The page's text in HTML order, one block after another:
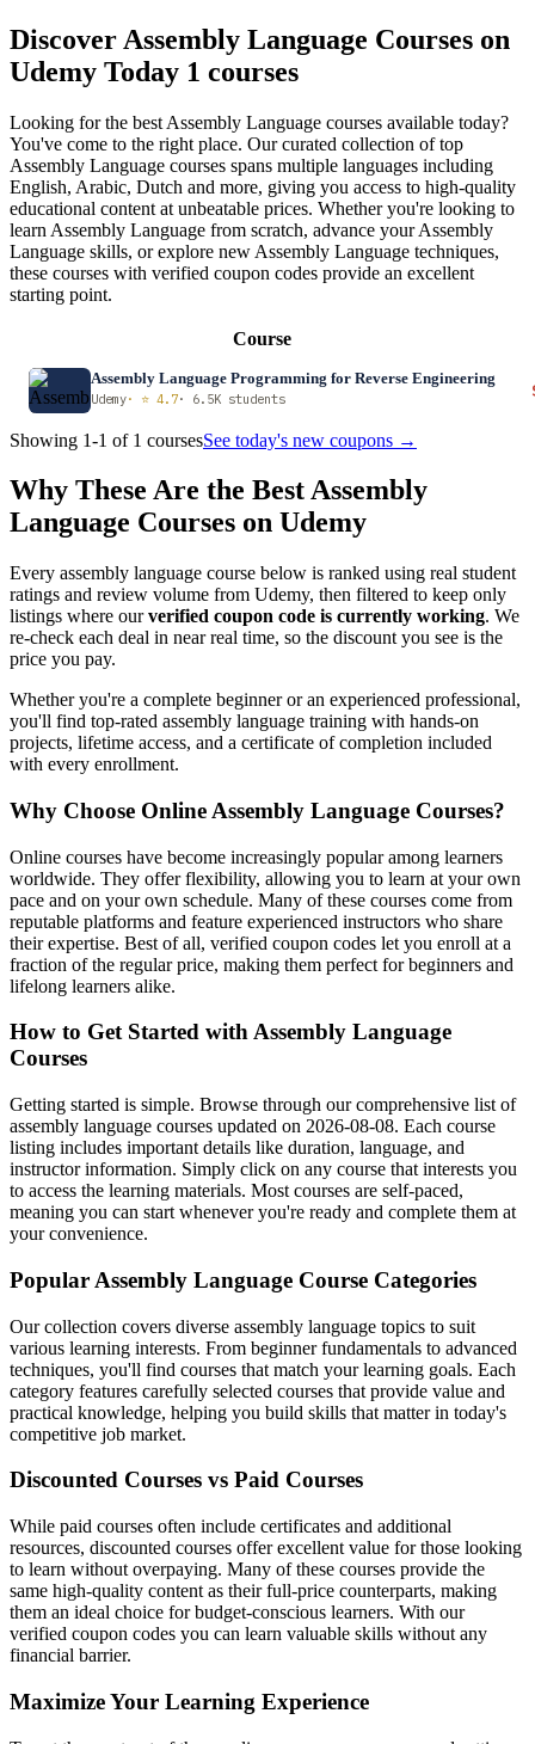
Discover Assembly Language Courses on
Udemy Today 1 courses
Looking for the best Assembly Language courses available today?
You've come to the right place. Our curated collection of top
Assembly Language courses spans multiple languages including
English, Arabic, Dutch and more, giving you access to high-quality
educational content at unbeatable prices. Whether you're looking to
learn Assembly Language from scratch, advance your Assembly
Language skills, or explore new Assembly Language techniques,
these courses with verified coupon codes provide an excellent
starting point.
Course
Assembly Language Programming for Reverse Engineering
Udemy· ⭐ 4.7· 6.5K students
Showing 1-1 of 1 coursesSee today's new coupons →
Why These Are the Best Assembly
Language Courses on Udemy
Every assembly language course below is ranked using real student
ratings and review volume from Udemy, then filtered to keep only
listings where ourverified coupon code is currently working. We
re-check each deal in near real time, so the discount you see is the
price you pay.
Whether you're a complete beginner or an experienced professional,
you'll find top-rated assembly language training with hands-on
projects, lifetime access, and a certificate of completion included
with every enrollment.
Why Choose Online Assembly Language Courses?
Online courses have become increasingly popular among learners
worldwide. They offer flexibility, allowing you to learn at your own
pace and on your own schedule. Many of these courses come from
reputable platforms and feature experienced instructors who share
their expertise. Best of all, verified coupon codes let you enroll at a
fraction of the regular price, making them perfect for beginners and
lifelong learners alike.
How to Get Started with Assembly Language
Courses
Getting started is simple. Browse through our comprehensive list of
assembly language courses updated on 2026-08-08. Each course
listing includes important details like duration, language, and
instructor information. Simply click on any course that interests you
to access the learning materials. Most courses are self-paced,
meaning you can start whenever you're ready and complete them at
your convenience.
Popular Assembly Language Course Categories
Our collection covers diverse assembly language topics to suit
various learning interests. From beginner fundamentals to advanced
techniques, you'll find courses that match your learning goals. Each
category features carefully selected courses that provide value and
practical knowledge, helping you build skills that matter in today's
competitive job market.
Discounted Courses vs Paid Courses
While paid courses often include certificates and additional
resources, discounted courses offer excellent value for those looking
to learn without overpaying. Many of these courses provide the
same high-quality content as their full-price counterparts, making
them an ideal choice for budget-conscious learners. With our
verified coupon codes you can learn valuable skills without any
financial barrier.
Maximize Your Learning Experience